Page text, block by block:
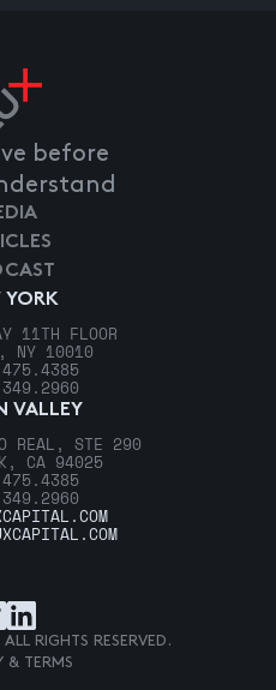
before
YORK
11TH FLOOR
NY 10010
VALLEY
REAL, STE 290
CA 94025
RIGHTS RESERVED.
& TERMS